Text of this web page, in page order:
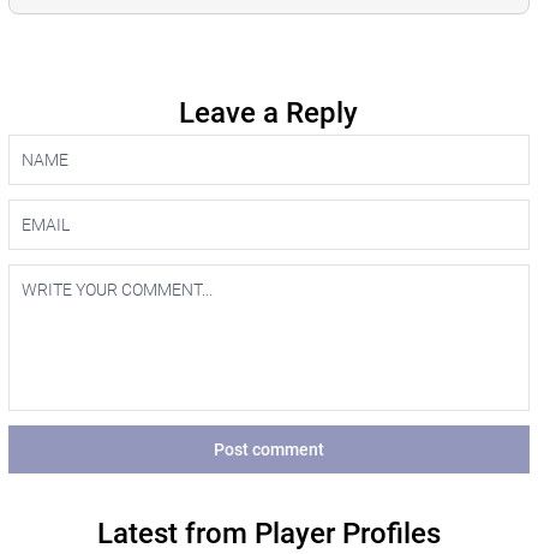
Leave a Reply
Post comment
Latest from Player Profiles